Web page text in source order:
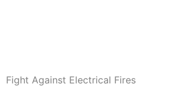
Fight Against Electrical Fires